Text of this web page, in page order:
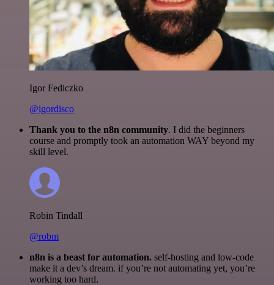
Igor Fediczko
@igordisco
Thank you to the n8n community. I did the beginners
course and promptly took an automation WAY beyond my
skill level.
Robin Tindall
@robm
n8n is a beast for automation. self-hosting and low-code
make it a dev’s dream. if you’re not automating yet, you’re
working too hard.